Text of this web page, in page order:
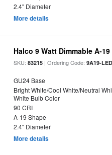
2.4" Diameter
More details
Halco 9 Watt Dimmable A-
SKU:83215 | Ordering Code:9A19-
GU24 Base
Bright White/Cool White/Neutral
White Bulb Color
90 CRI
A-19 Shape
2.4" Diameter
More details